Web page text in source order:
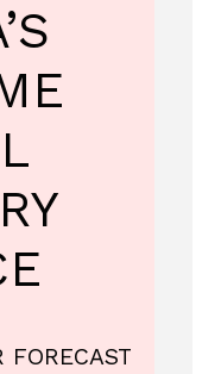
FORECAST